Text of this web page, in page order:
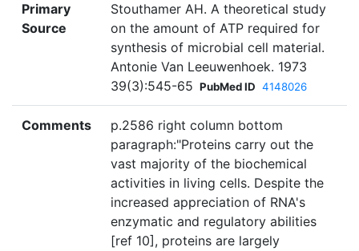
Primary
Source
Stouthamer AH. A theoretical study
on the amount of ATP required for
synthesis of microbial cell material.
Antonie Van Leeuwenhoek. 1973
39(3):545-65 PubMed ID 4148026
Comments
p.2586 right column bottom
paragraph:"Proteins carry out the
vast majority of the biochemical
activities in living cells. Despite the
increased appreciation of RNA's
enzymatic and regulatory abilities
[ref 10], proteins are largely